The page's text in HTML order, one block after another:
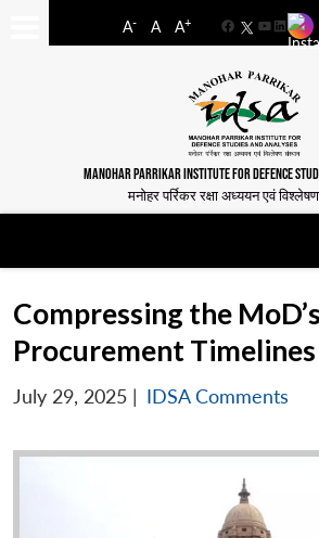
A- A A+
FacebookYouTube
LinkedIn
MANOHAR PARRIKAR INSTITUTE FOR DEFENCE
मनोहर पर्रिकर रक्षा अध्ययन एवं
Compressing the
Procurement Timelines
July 29, 2025 | IDSA Comments